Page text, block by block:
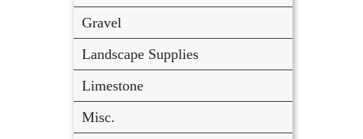
Gravel
Landscape Supplies
Limestone
Misc.